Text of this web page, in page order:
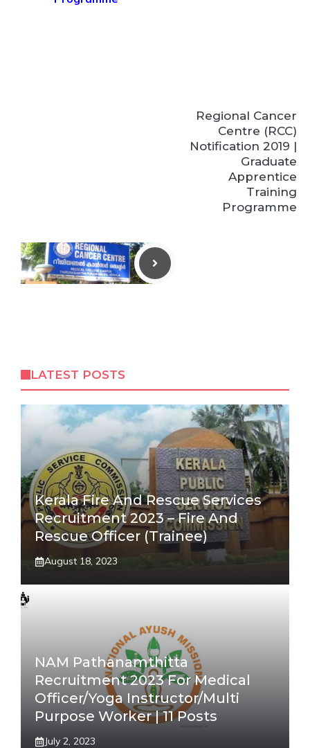
Regional Cancer
Centre (RCC)
Notification 2019 |
Graduate
Apprentice
Training
Programme
LATEST POSTS
Kerala Fire And Rescue Services
Recruitment 2023 – Fire And
Rescue Officer (Trainee)
August 18, 2023
NAM Pathanamthitta
Recruitment 2023 For Medical
Officer/Yoga Instructor/Multi
Purpose Worker | 11 Posts
July 2, 2023